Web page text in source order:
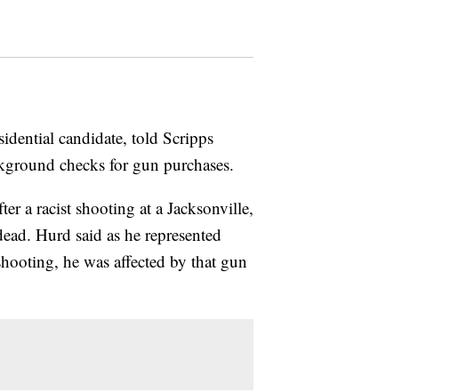
candidate, told Scripps
checks for gun purchases.
a racist shooting at a Jacksonville,
Hurd said as he represented
he was affected by that gun